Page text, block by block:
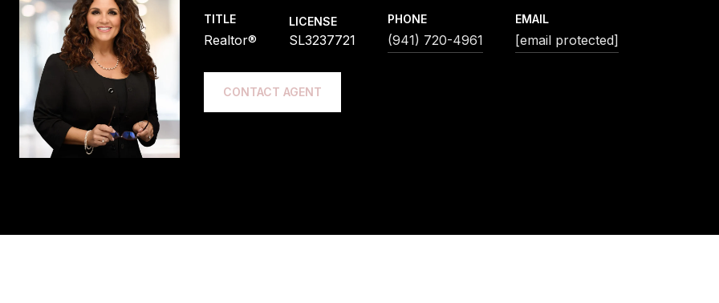
TITLE
Realtor®
LICENSE
SL3237721
PHONE
(941) 720-4961
EMAIL
[email protected]
CONTACT AGENT